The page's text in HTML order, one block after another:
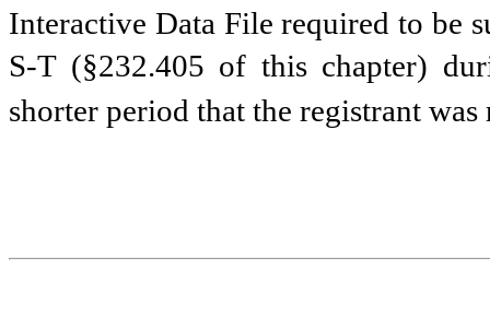
Interactive Data File required to be
S-T (§232.405 of this chapter)
shorter period that the registrant